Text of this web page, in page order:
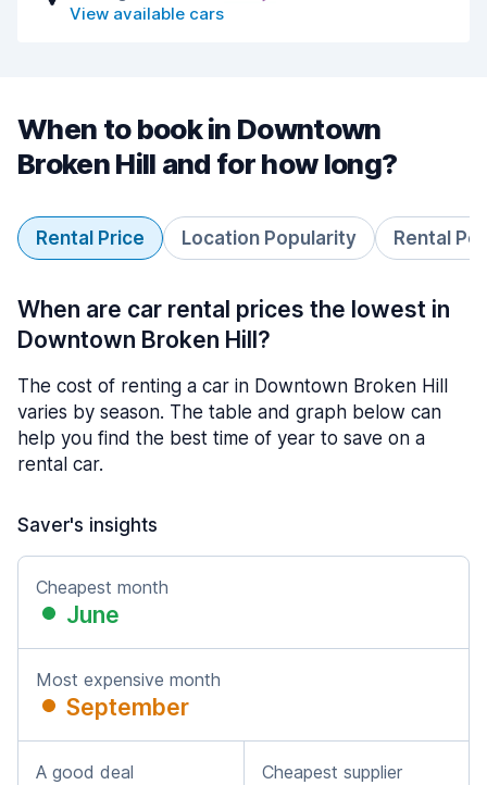
View available cars
When to book in Downtown
Broken Hill and for how long?
Rental Price Location Popularity Rental
When are car rental prices the lowest in
Downtown Broken Hill?
The cost of renting a car in Downtown Broken Hill
varies by season. The table and graph below can
help you find the best time of year to save on a
rental car.
Saver's insights
Cheapest month
June
Most expensive month
September
A good deal Cheapest supplier